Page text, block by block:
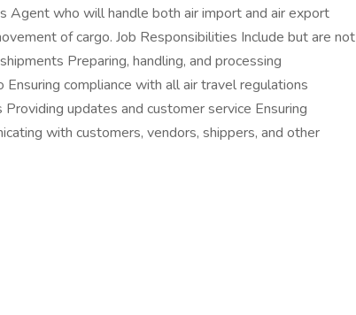
Agent who will handle both air import and air export
of cargo. Job Responsibilities Include but are not
Preparing, handling, and processing
Ensuring compliance with all air travel regulations
updates and customer service Ensuring
with customers, vendors, shippers, and other